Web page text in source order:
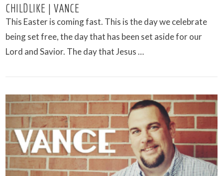
VIEW POST
CHILDLIKE | VANCE
This Easter is coming fast. This is the day we celebrate
being set free, the day that has been set aside for our
Lord and Savior. The day that Jesus …